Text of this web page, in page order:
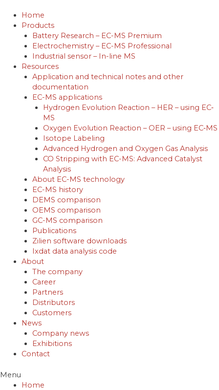
content
Home
Products
Battery Research – EC-MS Premium
Electrochemistry – EC-MS Professional
Industrial sensor – In-line MS
Resources
Application and technical notes and other
documentation
EC-MS applications
Hydrogen Evolution Reaction – HER – using EC‐
MS
Oxygen Evolution Reaction – OER – using EC‐MS
Isotope Labeling
Advanced Hydrogen and Oxygen Gas Analysis
CO Stripping with EC-MS: Advanced Catalyst
Analysis
About EC-MS technology
EC-MS history
DEMS comparison
OEMS comparison
GC-MS comparison
Publications
Zilien software downloads
Ixdat data analysis code
About
The company
Career
Partners
Distributors
Customers
News
Company news
Exhibitions
Contact
Menu
Home